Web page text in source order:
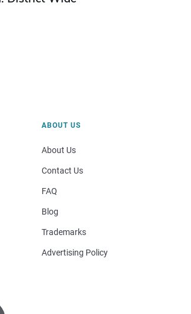
ABOUT US
About Us
Contact Us
FAQ
Blog
Trademarks
Advertising Policy